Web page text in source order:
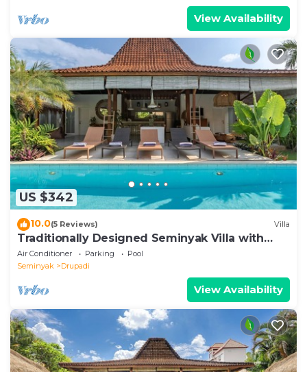
View Availability
US $342
10.0(5 Reviews) Villa
Traditionally Designed Seminyak Villa with
Garden
Air Conditioner Parking
Pool
Seminyak
Drupadi
View Availability